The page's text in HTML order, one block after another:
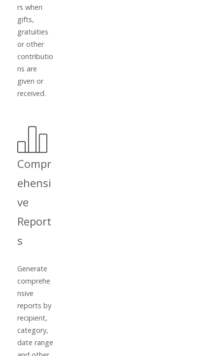
rs when
gifts,
gratuities
or other
contributio
ns are
given or
received.
Compr
ehensi
ve
Report
s
Generate
comprehe
nsive
reports by
recipient,
category,
date range